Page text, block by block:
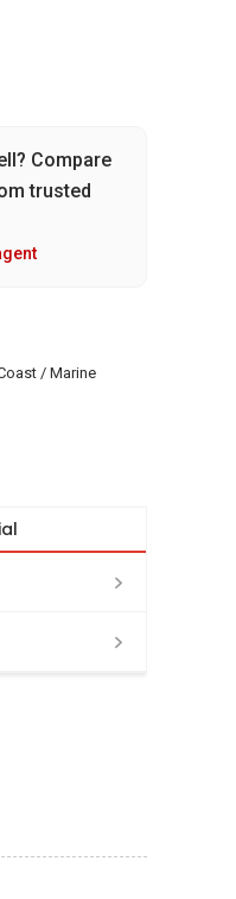
Compare
trusted
/ Marine